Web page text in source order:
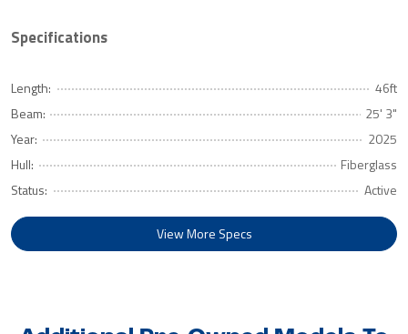
Specifications
Length:
46ft
Beam:
25' 3"
Year:
2025
Hull:
Fiberglass
Status:
Active
View More Specs